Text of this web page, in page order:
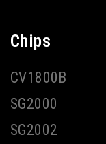
Chips
CV1800B
SG2000
SG2002